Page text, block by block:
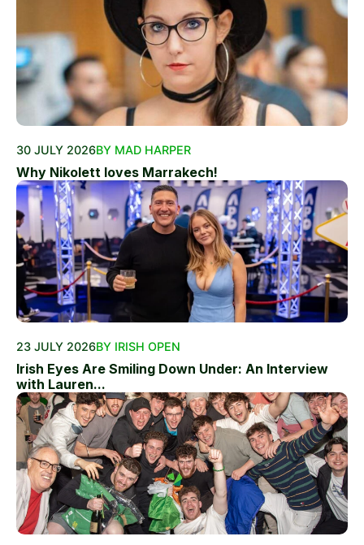
30 JULY 2026BY MAD HARPER
Why Nikolett loves Marrakech!
23 JULY 2026BY IRISH OPEN
Irish Eyes Are Smiling Down Under: An Interview
with Lauren...